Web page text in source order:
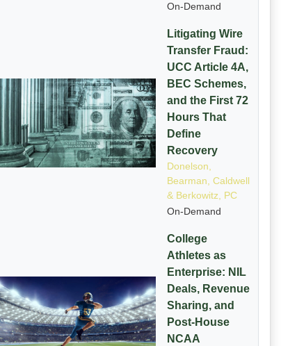
On-Demand
Litigating Wire
Transfer Fraud:
UCC Article 4A,
BEC Schemes,
and the First 72
Hours That
Define
Recovery
Donelson,
Bearman, Caldwell
& Berkowitz, PC
On-Demand
College
Athletes as
Enterprise: NIL
Deals, Revenue
Sharing, and
Post-House
NCAA